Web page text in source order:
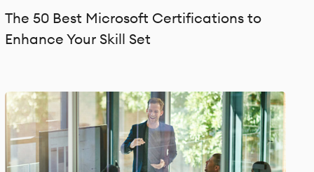
The 50 Best Microsoft Certifications to
Enhance Your Skill Set